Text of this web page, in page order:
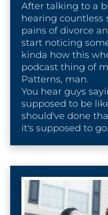
After talking to a
hearing countless
pains of divorce
start noticing
kinda how this
podcast thing of
Patterns, man.
You hear guys
supposed to be
should've done
it's supposed to